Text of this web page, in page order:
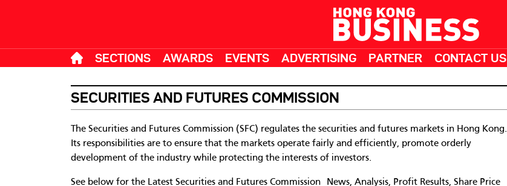
SECTIONS AWARDS EVENTS ADVERTISING PARTNER CONTACT US
SECURITIES AND FUTURES COMMISSION
The Securities and Futures Commission (SFC) regulates the securities and futures markets in Hong Kong.
Its responsibilities are to ensure that the markets operate fairly and efficiently, promote orderly
development of the industry while protecting the interests of investors.
See below for the Latest Securities and Futures Commission News, Analysis, Profit Results, Share Price